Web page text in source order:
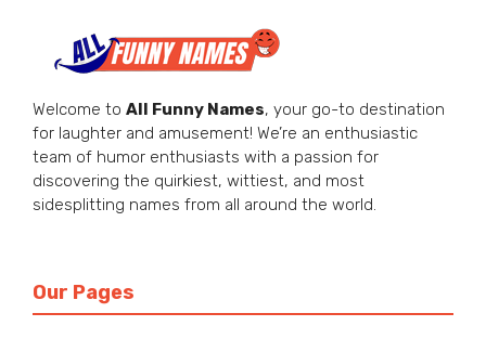
Welcome to All Funny Names, your go-to destination
for laughter and amusement! We’re an enthusiastic
team of humor enthusiasts with a passion for
discovering the quirkiest, wittiest, and most
sidesplitting names from all around the world.
Our Pages